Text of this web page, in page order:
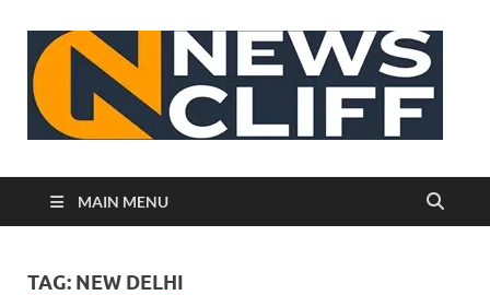
MAIN MENU
TAG: NEW DELHI